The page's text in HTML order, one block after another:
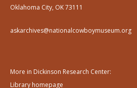
Oklahoma City, OK 73111
askarchives@nationalcowboymuseum.org
More in Dickinson Research Center:
Library homepage